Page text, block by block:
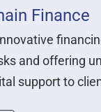
Finance
and offering
support to